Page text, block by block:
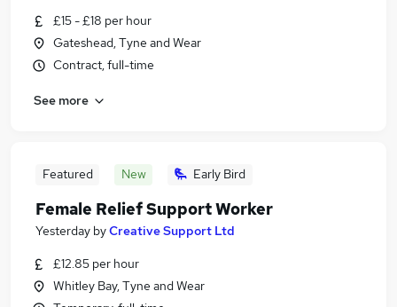
£15 - £18 per hour
Gateshead, Tyne and Wear
Contract, full-time
See more
Featured New Early Bird
Female Relief Support Worker
Yesterday byCreative Support Ltd
£12.85 per hour
Whitley Bay, Tyne and Wear